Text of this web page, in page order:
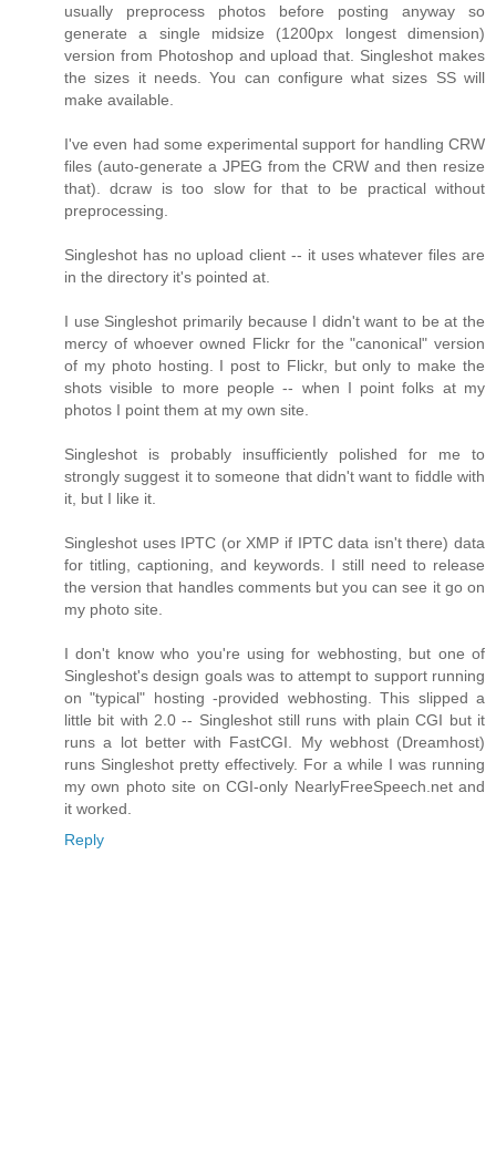
usually preprocess photos before posting anyway so
generate a single midsize (1200px longest dimension)
version from Photoshop and upload that. Singleshot makes
the sizes it needs. You can configure what sizes SS will
make available.
I've even had some experimental support for handling CRW
files (auto-generate a JPEG from the CRW and then resize
that). dcraw is too slow for that to be practical without
preprocessing.
Singleshot has no upload client -- it uses whatever files are
in the directory it's pointed at.
I use Singleshot primarily because I didn't want to be at the
mercy of whoever owned Flickr for the "canonical" version
of my photo hosting. I post to Flickr, but only to make the
shots visible to more people -- when I point folks at my
photos I point them at my own site.
Singleshot is probably insufficiently polished for me to
strongly suggest it to someone that didn't want to fiddle with
it, but I like it.
Singleshot uses IPTC (or XMP if IPTC data isn't there) data
for titling, captioning, and keywords. I still need to release
the version that handles comments but you can see it go on
my photo site.
I don't know who you're using for webhosting, but one of
Singleshot's design goals was to attempt to support running
on "typical" hosting -provided webhosting. This slipped a
little bit with 2.0 -- Singleshot still runs with plain CGI but it
runs a lot better with FastCGI. My webhost (Dreamhost)
runs Singleshot pretty effectively. For a while I was running
my own photo site on CGI-only NearlyFreeSpeech.net and
it worked.
Reply